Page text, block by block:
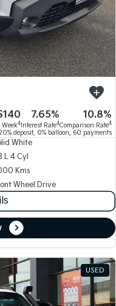
Week4
7.65%
Interest Rate4
10.8%
Comparison Rate4
deposit, 0% balloon, 60 payments
White
L 4 Cyl
Kms
Wheel Drive
USED